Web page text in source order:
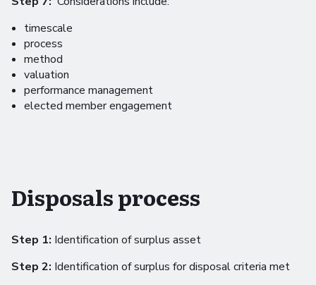
timescale
process
method
valuation
performance management
elected member engagement
Disposals process
Step 1: Identification of surplus asset
Step 2: Identification of surplus for disposal criteria met